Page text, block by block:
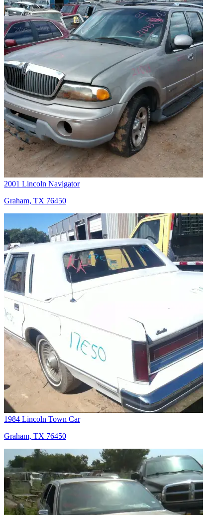
2001 Lincoln Navigator
Graham, TX 76450
1984 Lincoln Town Car
Graham, TX 76450